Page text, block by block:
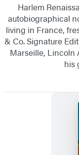
Harlem
autobiographical
living in France,
& Co. Signature
Marseille, Lincoln
his